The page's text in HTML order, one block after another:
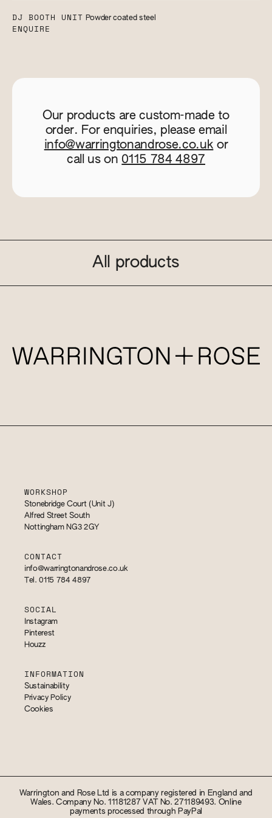
DJ BOOTH UNIT Powder coated steel
ENQUIRE
Our products are custom-made to
order. For enquiries, please email
info@warringtonandrose.co.uk or
call us on 0115 784 4897
All products
WORKSHOP
Stonebridge Court (Unit J)
Alfred Street South
Nottingham NG3 2GY
CONTACT
info@warringtonandrose.co.uk
Tel. 0115 784 4897
SOCIAL
Instagram
Pinterest
Houzz
INFORMATION
Sustainability
Privacy Policy
Cookies
Warrington and Rose Ltd is a company registered in England and
Wales. Company No. 11181287 VAT No. 271189493. Online
payments processed through PayPal